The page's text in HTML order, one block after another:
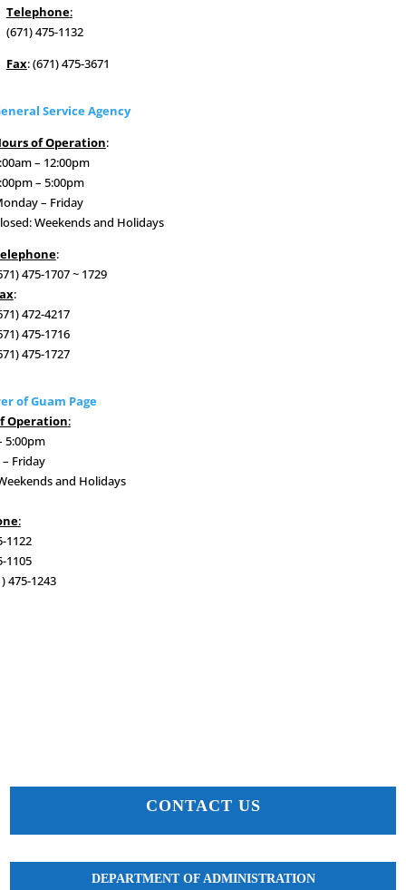
Telephone:
(671) 475-1132
Fax: (671) 475-3671
Service Agency
of Operation:
– 12:00pm
– 5:00pm
– Friday
Weekends and Holidays
:
475-1707 ~ 1729
:
472-4217
475-1716
475-1727
of Guam Page
Operation:
5:00pm
Friday
and Holidays
:
1122
1105
475-1243
CONTACT US
DEPARTMENT OF ADMINISTRATION